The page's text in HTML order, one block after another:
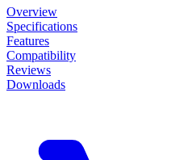
Overview
Specifications
Features
Compatibility
Reviews
Downloads